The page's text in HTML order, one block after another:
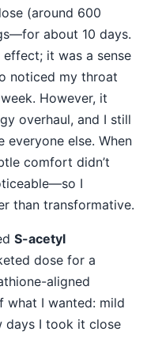
(around 600
about 10 days.
effect; it was a sense
noticed my throat
However, it
overhaul, and I still
everyone else. When
comfort didn’t
I
than transformative.
S-acetyl
dose for a
aligned
what I wanted: mild
days I took it close